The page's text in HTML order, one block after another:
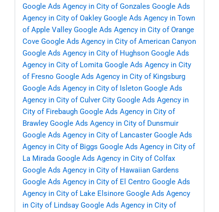
Google Ads Agency in City of Gonzales Google Ads
Agency in City of Oakley Google Ads Agency in Town
of Apple Valley Google Ads Agency in City of Orange
Cove Google Ads Agency in City of American Canyon
Google Ads Agency in City of Hughson Google Ads
Agency in City of Lomita Google Ads Agency in City
of Fresno Google Ads Agency in City of Kingsburg
Google Ads Agency in City of Isleton Google Ads
Agency in City of Culver City Google Ads Agency in
City of Firebaugh Google Ads Agency in City of
Brawley Google Ads Agency in City of Dunsmuir
Google Ads Agency in City of Lancaster Google Ads
Agency in City of Biggs Google Ads Agency in City of
La Mirada Google Ads Agency in City of Colfax
Google Ads Agency in City of Hawaiian Gardens
Google Ads Agency in City of El Centro Google Ads
Agency in City of Lake Elsinore Google Ads Agency
in City of Lindsay Google Ads Agency in City of